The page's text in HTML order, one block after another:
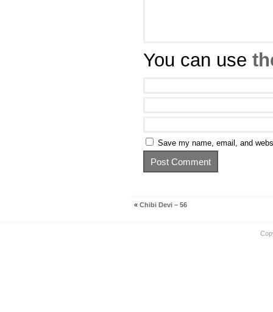
You can use
Save my name, email, and
« Chibi Devi – 56